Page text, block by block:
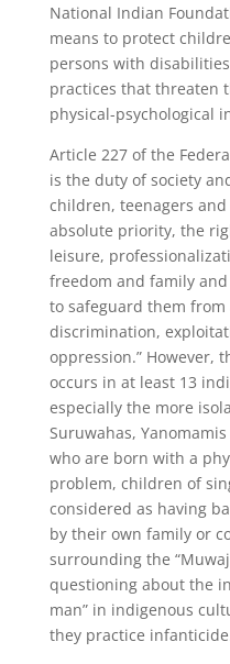
National Indian
means to protect
persons with
practices that threaten
physical-psychological
Article 227 of the
is the duty of society
children, teenagers
absolute priority, the
leisure,
freedom and family
to safeguard them
discrimination,
oppression.” However,
occurs in at least 13
especially the more
Suruwahas,
who are born with a
problem, children of
considered as having
by their own family or
surrounding the
questioning about the
man” in indigenous
they practice